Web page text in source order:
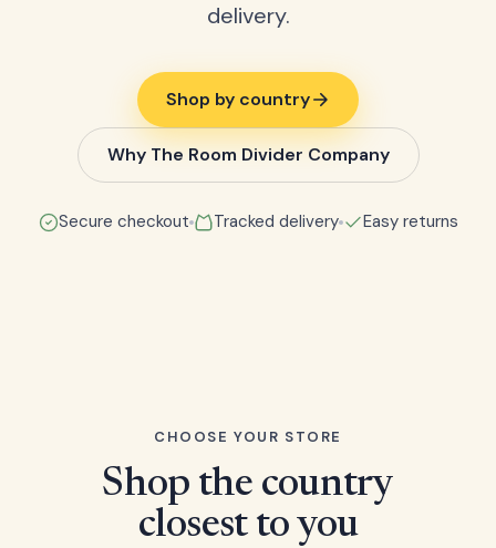
delivery.
Shop by country
Why The Room Divider Company
Secure checkout Tracked delivery Easy returns
CHOOSE YOUR STORE
Shop the country
closest to you